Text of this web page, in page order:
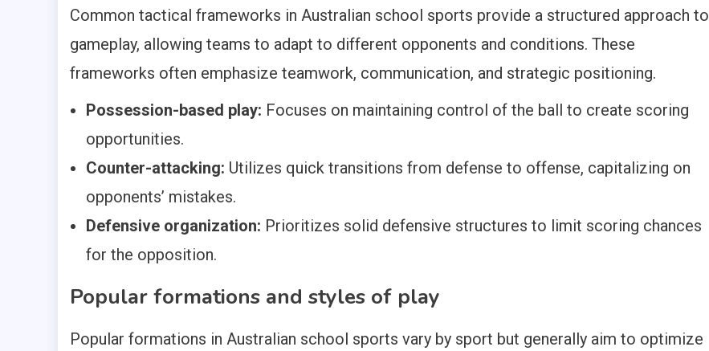
Common tactical frameworks in Australian school sports provide a structured approach to
gameplay, allowing teams to adapt to different opponents and conditions. These
frameworks often emphasize teamwork, communication, and strategic positioning.
Possession-based play: Focuses on maintaining control of the ball to create scoring
opportunities.
Counter-attacking: Utilizes quick transitions from defense to offense, capitalizing on
opponents’ mistakes.
Defensive organization: Prioritizes solid defensive structures to limit scoring chances
for the opposition.
Popular formations and styles of play
Popular formations in Australian school sports vary by sport but generally aim to optimize